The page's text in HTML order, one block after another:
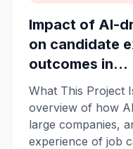
Impact of AI-
on candidate
outcomes in...
What This Project
overview of how
large companies,
experience of job